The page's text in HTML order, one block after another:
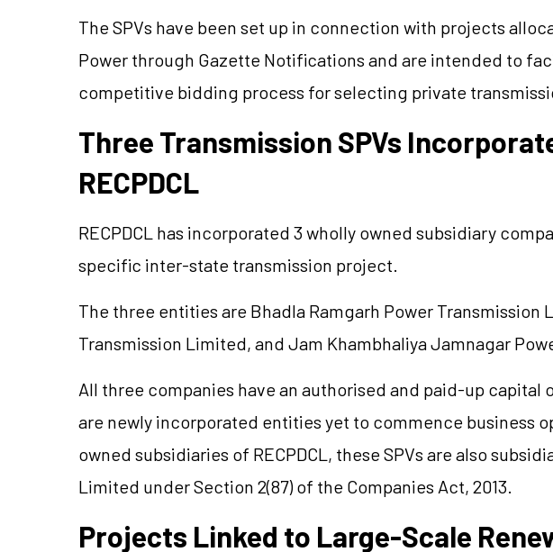
The SPVs have been set up in connection with projects
Power through Gazette Notifications and are intended to
competitive bidding process for selecting private
Three Transmission SPVs
RECPDCL
RECPDCL has incorporated 3 wholly owned subsidiary
specific inter-state transmission project.
The three entities are Bhadla Ramgarh Power Transmission
Transmission Limited, and Jam Khambhaliya Jamnagar
All three companies have an authorised and paid-up capital
are newly incorporated entities yet to commence business
owned subsidiaries of RECPDCL, these SPVs are also
Limited under Section 2(87) of the Companies Act, 2013.
Projects Linked to Large-Scale